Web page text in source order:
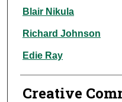
Authors
Blair Nikula
Richard Johnson
Edie Ray
Creative